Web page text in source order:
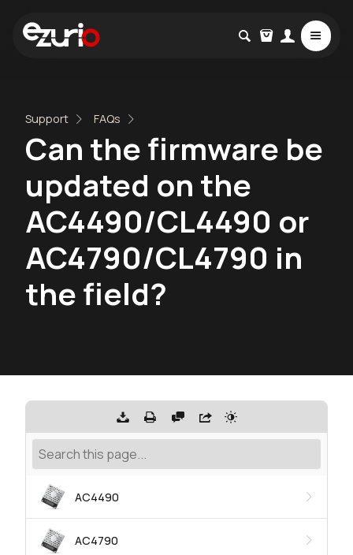
Support FAQs
Can the firmware be
updated on the
AC4490/CL4490 or
AC4790/CL4790 in
the field?
AC4490
AC4790